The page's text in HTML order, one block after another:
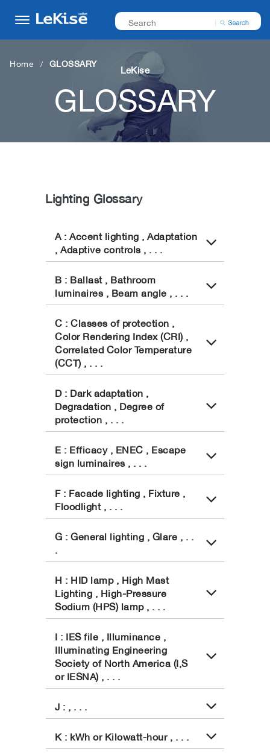
Home GLOSSARY LeKise
GLOSSARY
Lighting Glossary
A : Accent lighting , Adaptation
, Adaptive controls , . . .
B : Ballast , Bathroom
luminaires , Beam angle , . . .
C : Classes of protection ,
Color Rendering Index (CRI) ,
Correlated Color Temperature
(CCT) , . . .
D : Dark adaptation ,
Degradation , Degree of
protection , . . .
E : Efficacy , ENEC , Escape
sign luminaires , . . .
F : Facade lighting , Fixture ,
Floodlight , . . .
G : General lighting , Glare , . .
.
H : HID lamp , High Mast
Lighting , High-Pressure
Sodium (HPS) lamp , . . .
I : IES file , Illuminance ,
Illuminating Engineering
Society of North America (I,S
or IESNA) , . . .
J : , . . .
K : kWh or Kilowatt-hour , . . .